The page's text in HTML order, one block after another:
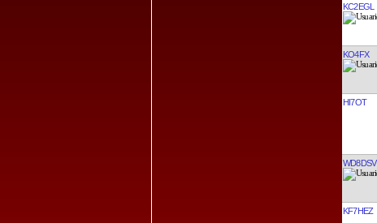
KC2EGL
KO4FX
HI7OT
WD8DSV
KF7HEZ